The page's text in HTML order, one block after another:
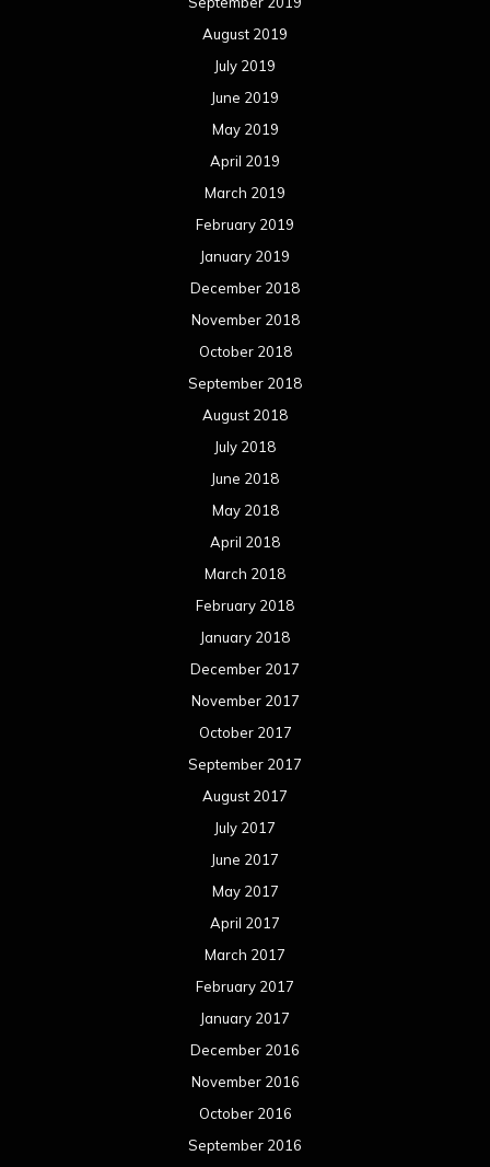
August 2019
July 2019
June 2019
May 2019
April 2019
March 2019
February 2019
January 2019
December 2018
November 2018
October 2018
September 2018
August 2018
July 2018
June 2018
May 2018
April 2018
March 2018
February 2018
January 2018
December 2017
November 2017
October 2017
September 2017
August 2017
July 2017
June 2017
May 2017
April 2017
March 2017
February 2017
January 2017
December 2016
November 2016
October 2016
September 2016